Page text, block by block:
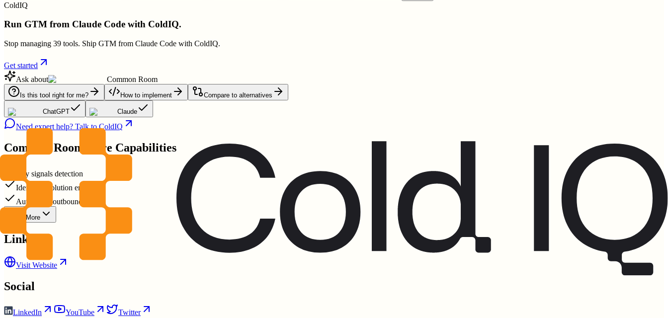
ColdIQ
Run GTM from Claude Code with ColdIQ.
Stop managing 39 tools. Ship GTM from Claude Code with ColdIQ.
Get started
Ask about
Common Room
Is this tool right for me? How to implement Compare to alternatives
ChatGPT Claude
Need expert help? Talk to ColdIQ
Common Room Core Capabilities
Buy signals detection
Identity resolution engine
Automated outbound plays
Show More
Links
Visit Website
Social
LinkedIn YouTube Twitter